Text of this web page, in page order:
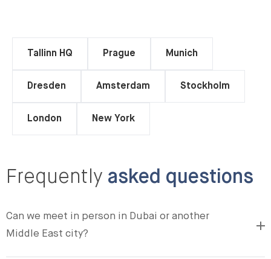
Tallinn HQ Prague Munich
Dresden Amsterdam Stockholm
London New York
Frequently asked questions
Can we meet in person in Dubai or another
Middle East city?